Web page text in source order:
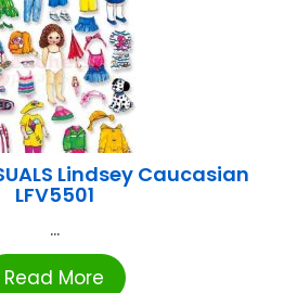
Lindsey Caucasian
LFV5501
...
Read More